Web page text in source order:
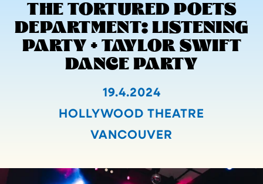
THE TORTURED POETS
DEPARTMENT: LISTENING
PARTY + TAYLOR SWIFT
DANCE PARTY
19.4.2024
HOLLYWOOD THEATRE
VANCOUVER